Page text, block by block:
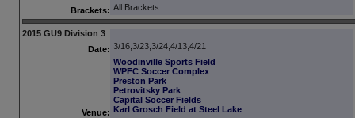
Brackets: All Brackets
2015 GU9 Division 3
Date: 3/16,3/23,3/24,4/13,4/21
Venue:
Woodinville Sports Field
WPFC Soccer Complex
Preston Park
Petrovitsky Park
Capital Soccer Fields
Karl Grosch Field at Steel Lake